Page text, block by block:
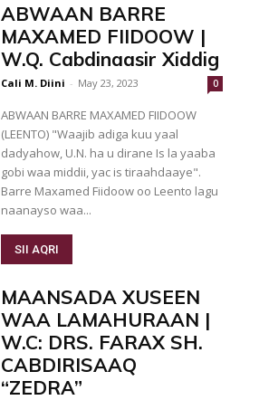
ABWAAN BARRE
MAXAMED FIIDOOW |
W.Q. Cabdinaasir Xiddig
Cali M. Diini - May 23, 2023 0
ABWAAN BARRE MAXAMED FIIDOOW
(LEENTO) "Waajib adiga kuu yaal
dadyahow, U.N. ha u dirane Is la yaaba
gobi waa middii, yac is tiraahdaaye".
Barre Maxamed Fiidoow oo Leento lagu
naanayso waa...
SII AQRI
MAANSADA XUSEEN
WAA LAMAHURAAN |
W.C: DRS. FARAX SH.
CABDIRISAAQ
“ZEDRA”